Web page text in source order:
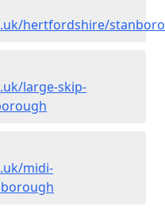
hertfordshire/
large-skip-
midi-